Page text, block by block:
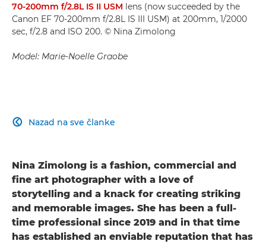
70-200mm f/2.8L IS II USM lens (now succeeded by the
Canon EF 70-200mm f/2.8L IS III USM) at 200mm, 1/2000
sec, f/2.8 and ISO 200. © Nina Zimolong
Model: Marie-Noelle Graobe
Nazad na sve članke

Nina Zimolong is a fashion, commercial and
fine art photographer with a love of
storytelling and a knack for creating striking
and memorable images. She has been a full-
time professional since 2019 and in that time
has established an enviable reputation that has